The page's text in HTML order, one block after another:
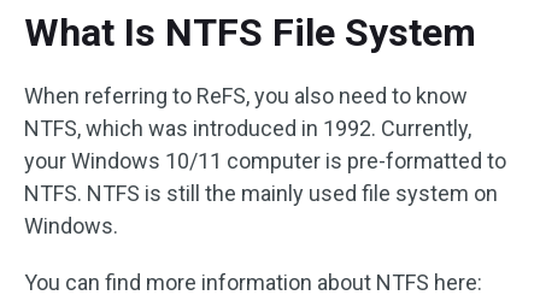
What Is NTFS File System
When referring to ReFS, you also need to know
NTFS, which was introduced in 1992. Currently,
your Windows 10/11 computer is pre-formatted to
NTFS. NTFS is still the mainly used file system on
Windows.
You can find more information about NTFS here: